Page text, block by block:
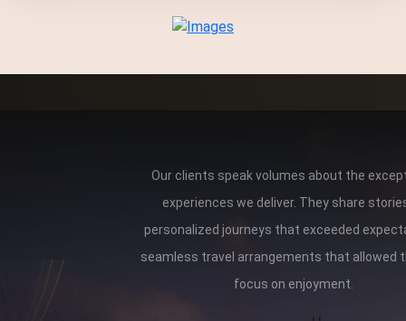
Our clients speak volumes about the
experiences we deliver. They share
personalized journeys that exceeded
seamless travel arrangements that allowed
focus on enjoyment.